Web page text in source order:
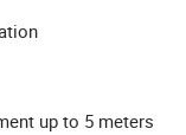
up to 5 meters